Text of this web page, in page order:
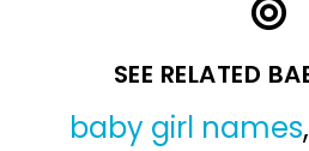
SEE RELATED
baby girl names,